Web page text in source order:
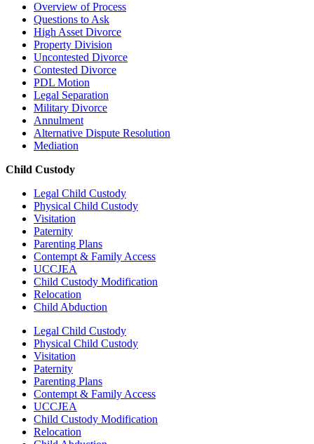
Overview of Process
Questions to Ask
High Asset Divorce
Property Division
Uncontested Divorce
Contested Divorce
PDL Motion
Legal Separation
Military Divorce
Annulment
Alternative Dispute Resolution
Mediation
Child Custody
Legal Child Custody
Physical Child Custody
Visitation
Paternity
Parenting Plans
Contempt & Family Access
UCCJEA
Child Custody Modification
Relocation
Child Abduction
Legal Child Custody
Physical Child Custody
Visitation
Paternity
Parenting Plans
Contempt & Family Access
UCCJEA
Child Custody Modification
Relocation